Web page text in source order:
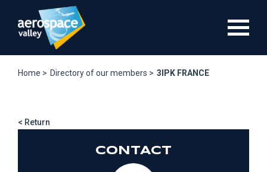
main
Home > Directory of our members > 3IPK FRANCE
< Return
CONTACT